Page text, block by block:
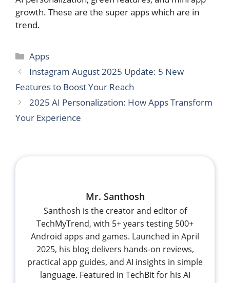
growth. These are the super apps which are in
trend.
Categories
Apps
Instagram August 2025 Update: 5 New
Features to Boost Your Reach
2025 AI Personalization: How Apps Transform
Your Experience
Mr. Santhosh
Santhosh is the creator and editor of
TechMyTrend, with 5+ years testing 500+
Android apps and games. Launched in April
2025, his blog delivers hands-on reviews,
practical app guides, and AI insights in simple
language. Featured in TechBit for his AI